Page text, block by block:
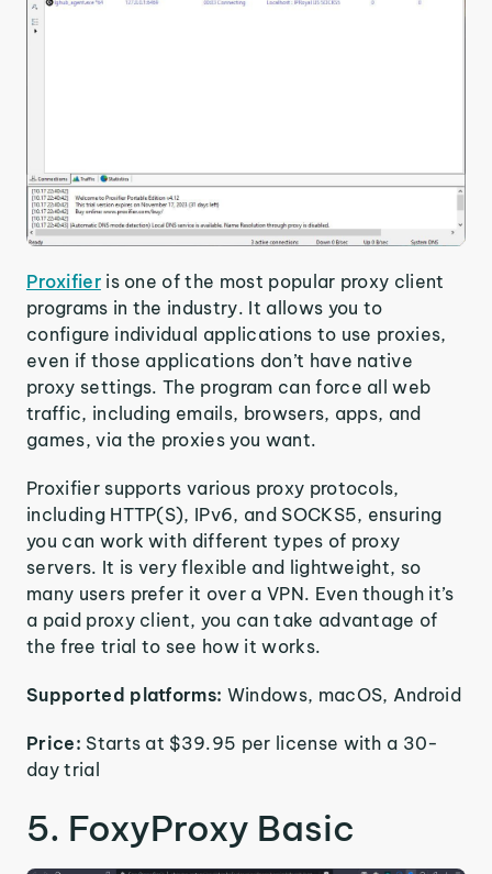
Proxifieris one of the most popular proxy client
programs in the industry. It allows you to
configure individual applications to use proxies,
even if those applications don’t have native
proxy settings. The program can force all web
traffic, including emails, browsers, apps, and
games, via the proxies you want.
Proxifier supports various proxy protocols,
including HTTP(S), IPv6, and SOCKS5, ensuring
you can work with different types of proxy
servers. It is very flexible and lightweight, so
many users prefer it over a VPN. Even though it’s
a paid proxy client, you can take advantage of
the free trial to see how it works.
Supported platforms: Windows, macOS, Android
Price: Starts at $39.95 per license with a 30-
day trial
5. FoxyProxy Basic